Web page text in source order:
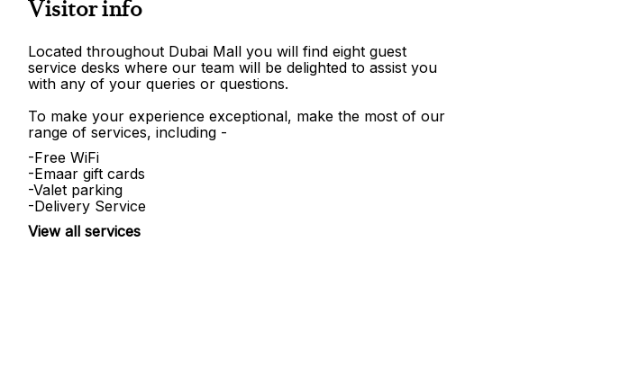
Visitor info
Located throughout Dubai Mall you will find eight guest
service desks where our team will be delighted to assist you
with any of your queries or questions.
To make your experience exceptional, make the most of our
range of services, including -
-Free WiFi
-Emaar gift cards
-Valet parking
-Delivery Service
View all services